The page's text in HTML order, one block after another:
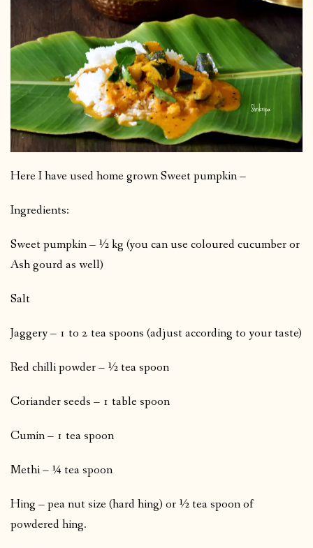
Here I have used home grown Sweet pumpkin –
Ingredients:
Sweet pumpkin – ½ kg (you can use coloured cucumber or
Ash gourd as well)
Salt
Jaggery – 1 to 2 tea spoons (adjust according to your taste)
Red chilli powder – ½ tea spoon
Coriander seeds – 1 table spoon
Cumin – 1 tea spoon
Methi – ¼ tea spoon
Hing – pea nut size (hard hing) or ½ tea spoon of
powdered hing.